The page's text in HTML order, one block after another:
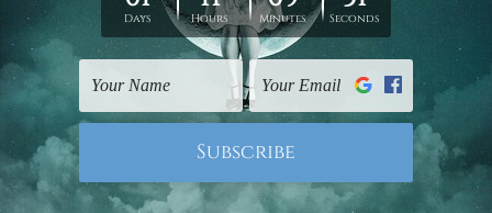
are not included in the order, they are used and shown
for illlustration purpose only.
Related Products